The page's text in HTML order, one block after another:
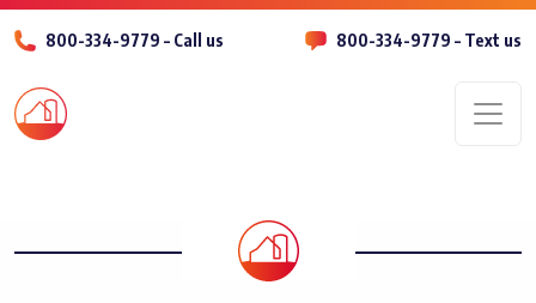
800-334-9779 – Call us 800-334-9779 – Text us